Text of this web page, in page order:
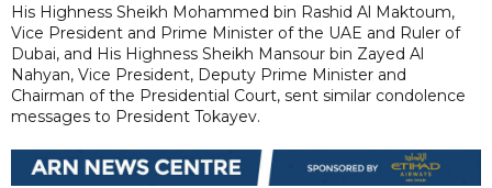
His Highness Sheikh Mohammed bin Rashid Al Maktoum,
Vice President and Prime Minister of the UAE and Ruler of
Dubai, and His Highness Sheikh Mansour bin Zayed Al
Nahyan, Vice President, Deputy Prime Minister and
Chairman of the Presidential Court, sent similar condolence
messages to President Tokayev.